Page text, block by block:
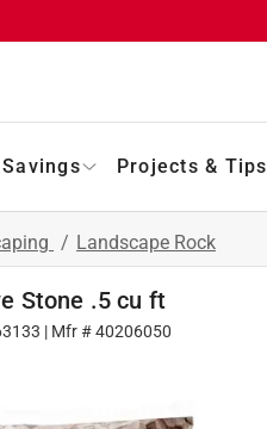
Savings Projects & Tips
/ Landscape Rock
Stone .5 cu ft
| Mfr #40206050